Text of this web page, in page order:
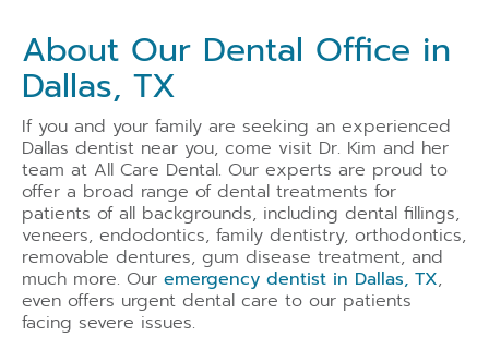
About Our Dental Office in
Dallas, TX
If you and your family are seeking an experienced
Dallas dentist near you, come visit Dr. Kim and her
team at All Care Dental. Our experts are proud to
offer a broad range of dental treatments for
patients of all backgrounds, including dental fillings,
veneers, endodontics, family dentistry, orthodontics,
removable dentures, gum disease treatment, and
much more. Our emergency dentist in Dallas, TX,
even offers urgent dental care to our patients
facing severe issues.